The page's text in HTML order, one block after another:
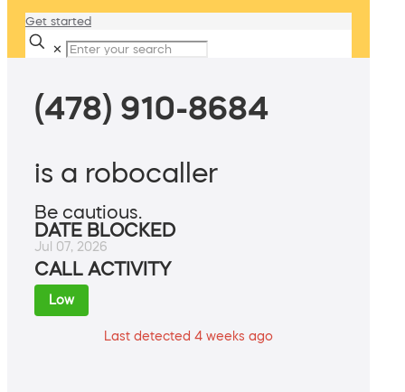
Get started
✕
(478) 910-8684
is a robocaller
Be cautious.
DATE BLOCKED
Jul 07, 2026
CALL ACTIVITY
Low
Last detected 4 weeks ago